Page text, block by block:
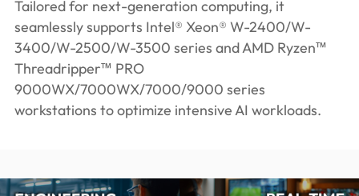
Tailored for next-generation computing, it
seamlessly supports Intel® Xeon® W-2400/W-
3400/W-2500/W-3500 series and AMD Ryzen™
Threadripper™ PRO
9000WX/7000WX/7000/9000 series
workstations to optimize intensive AI workloads.